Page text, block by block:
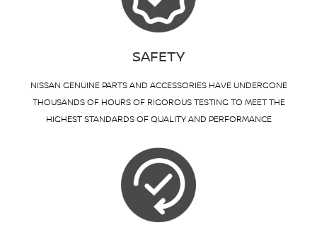
SAFETY
NISSAN GENUINE PARTS AND ACCESSORIES HAVE UNDERGONE
THOUSANDS OF HOURS OF RIGOROUS TESTING TO MEET THE
HIGHEST STANDARDS OF QUALITY AND PERFORMANCE